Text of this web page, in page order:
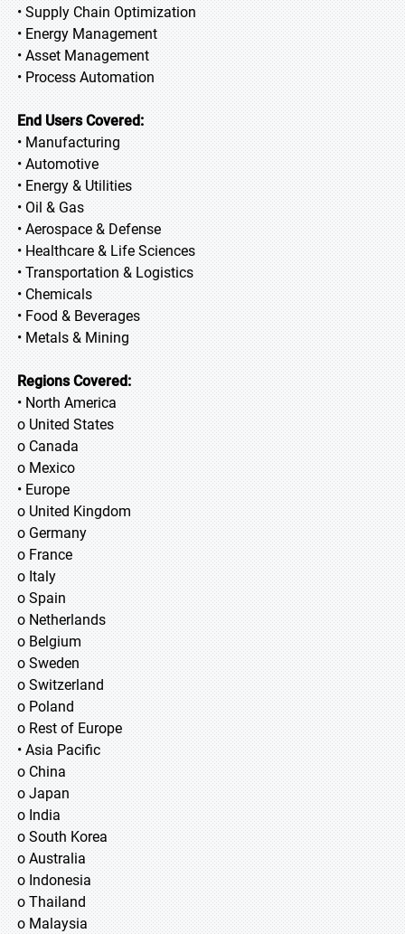
• Supply Chain Optimization
• Energy Management
• Asset Management
• Process Automation
End Users Covered:
• Manufacturing
• Automotive
• Energy & Utilities
• Oil & Gas
• Aerospace & Defense
• Healthcare & Life Sciences
• Transportation & Logistics
• Chemicals
• Food & Beverages
• Metals & Mining
Regions Covered:
• North America
o United States
o Canada
o Mexico
• Europe
o United Kingdom
o Germany
o France
o Italy
o Spain
o Netherlands
o Belgium
o Sweden
o Switzerland
o Poland
o Rest of Europe
• Asia Pacific
o China
o Japan
o India
o South Korea
o Australia
o Indonesia
o Thailand
o Malaysia